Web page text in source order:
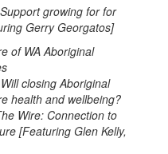
growing for for
Gerry Georgatos]
of WA Aboriginal
closing Aboriginal
health and wellbeing?
Wire: Connection to
[Featuring Glen Kelly,